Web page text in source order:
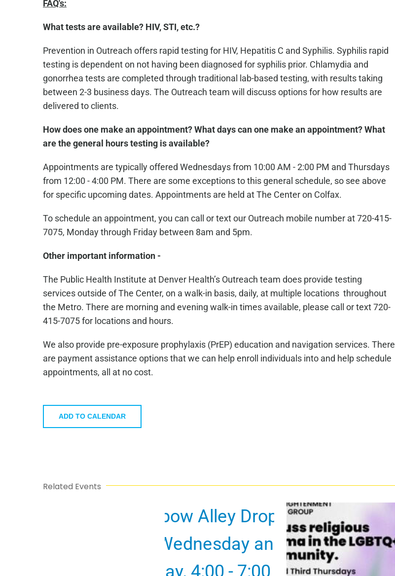
FAQ's:
What tests are available? HIV, STI, etc.?
Prevention in Outreach offers rapid testing for HIV, Hepatitis C and Syphilis. Syphilis rapid
testing is dependent on not having been diagnosed for syphilis prior. Chlamydia and
gonorrhea tests are completed through traditional lab-based testing, with results taking
between 2-3 business days. The Outreach team will discuss options for how results are
delivered to clients.
How does one make an appointment? What days can one make an appointment? What
are the general hours testing is available?
Appointments are typically offered Wednesdays from 10:00 AM - 2:00 PM and Thursdays
from 12:00 - 4:00 PM. There are some exceptions to this general schedule, so see above
for specific upcoming dates. Appointments are held at The Center on Colfax.
To schedule an appointment, you can call or text our Outreach mobile number at 720-415-
7075, Monday through Friday between 8am and 5pm.
Other important information -
The Public Health Institute at Denver Health’s Outreach team does provide testing
services outside of The Center, on a walk-in basis, daily, at multiple locations throughout
the Metro. There are morning and evening walk-in times available, please call or text 720-
415-7075 for locations and hours.
We also provide pre-exposure prophylaxis (PrEP) education and navigation services. There
are payment assistance options that we can help enroll individuals into and help schedule
appointments, all at no cost.
ADD TO CALENDAR
Related Events